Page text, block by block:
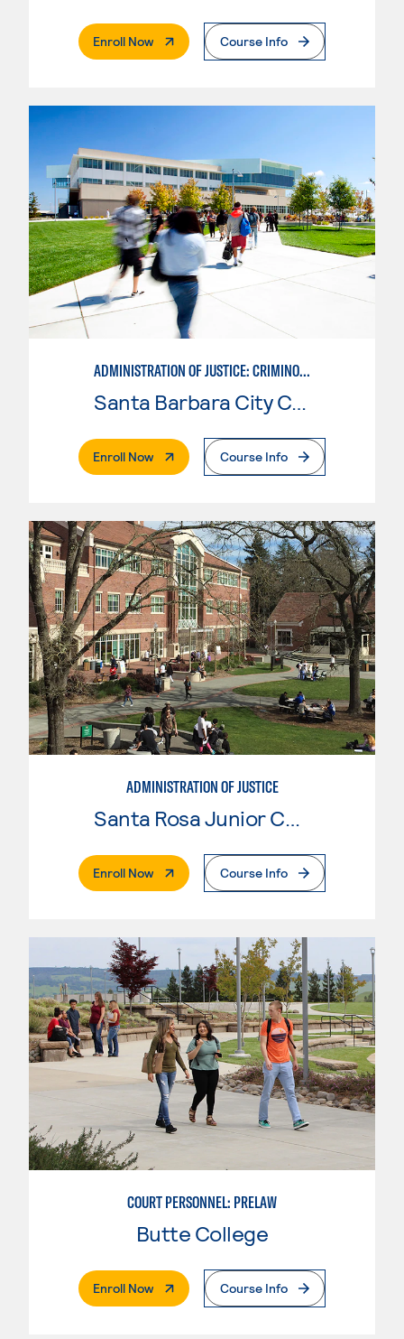
Enroll Now. External PageCourse Info
ADMINISTRATION OF JUSTICE: CRIMINOLOGY
Santa Barbara City College
Enroll Now. External PageCourse Info
ADMINISTRATION OF JUSTICE
Enroll Now. External PageCourse Info
COURT PERSONNEL: PRELAW
Butte College
Enroll Now. External PageCourse Info